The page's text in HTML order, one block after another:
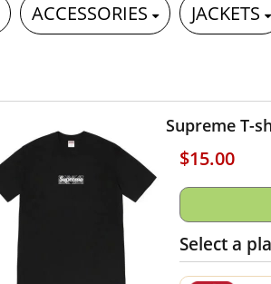
ACCESSORIES JACKETS
Supreme T-
$15.00
Select a